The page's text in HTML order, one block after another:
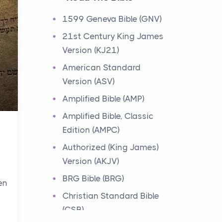
Have you ever heard about
the 12 Tribes of Israel in the
Bible? These tribes were the
descendants of...
Have you ever heard about
the Ministry of Jesus in the
Bible? Jesus was a great
teacher and healer w...
Early Church
Events
Have you ever heard about
1599 Geneva Bible (GNV)
21st Century King James
Version (KJ21)
American Standard
Version (ASV)
Amplified Bible (AMP)
Amplified Bible, Classic
Edition (AMPC)
Authorized (King James)
Version (AKJV)
BRG Bible (BRG)
Christian Standard Bible
(CSB)